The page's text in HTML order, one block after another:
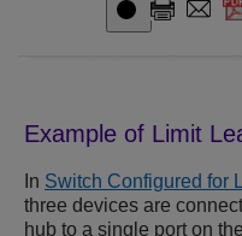
Example of Limit
In Switch Configured for
three devices are
hub to a single port on